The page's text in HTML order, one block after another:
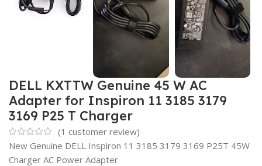
DELL KXTTW Genuine 45 W AC
Adapter for Inspiron 11 3185 3179
3169 P25 T Charger
(1 customer review)
New Genuine DELL Inspiron 11 3185 3179 3169 P25T 45W
Charger AC Power Adapter